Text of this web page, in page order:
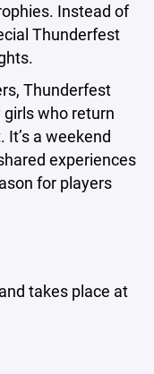
Instead of
Thunderfest
Thunderfest
who return
a weekend
experiences
for players
takes place at